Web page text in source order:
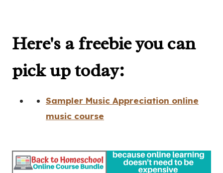
Here's a freebie you can
pick up today:
Sampler Music Appreciation online
music course